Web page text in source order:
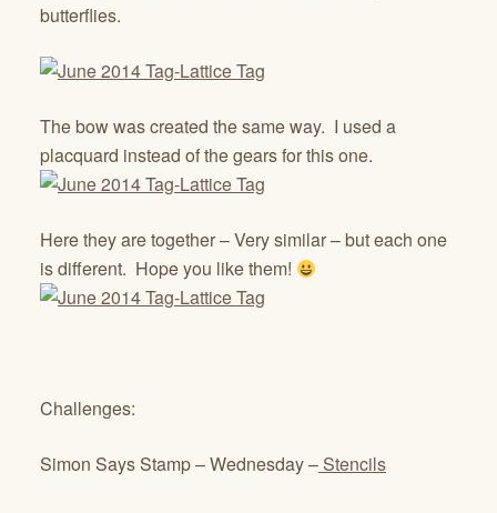
butterflies.
The bow was created the same way. I used a
placquard instead of the gears for this one.
Here they are together – Very similar – but each one
is different. Hope you like them!
Challenges:
Simon Says Stamp – Wednesday – Stencils